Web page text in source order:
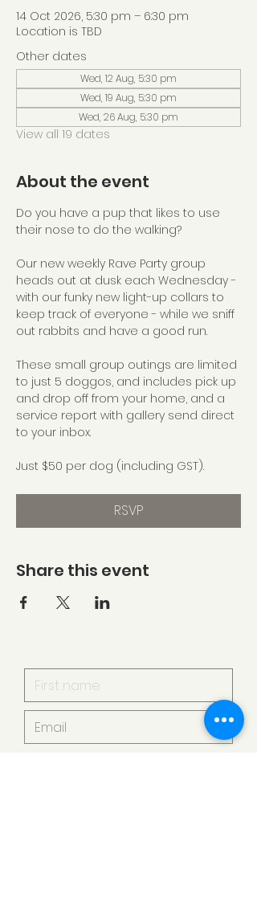
14 Oct 2026, 5:30 pm – 6:30 pm
Location is TBD
Other dates
Wed, 12 Aug, 5:30 pm
Wed, 19 Aug, 5:30 pm
Wed, 26 Aug, 5:30 pm
View all 19 dates
About the event
Do you have a pup that likes to use
their nose to do the walking?
Our new weekly Rave Party group
heads out at dusk each Wednesday -
with our funky new light-up collars to
keep track of everyone - while we sniff
out rabbits and have a good run.
These small group outings are limited
to just 5 doggos, and includes pick up
and drop off from your home, and a
service report with gallery send direct
to your inbox.
Just $50 per dog (including GST).
RSVP
Share this event